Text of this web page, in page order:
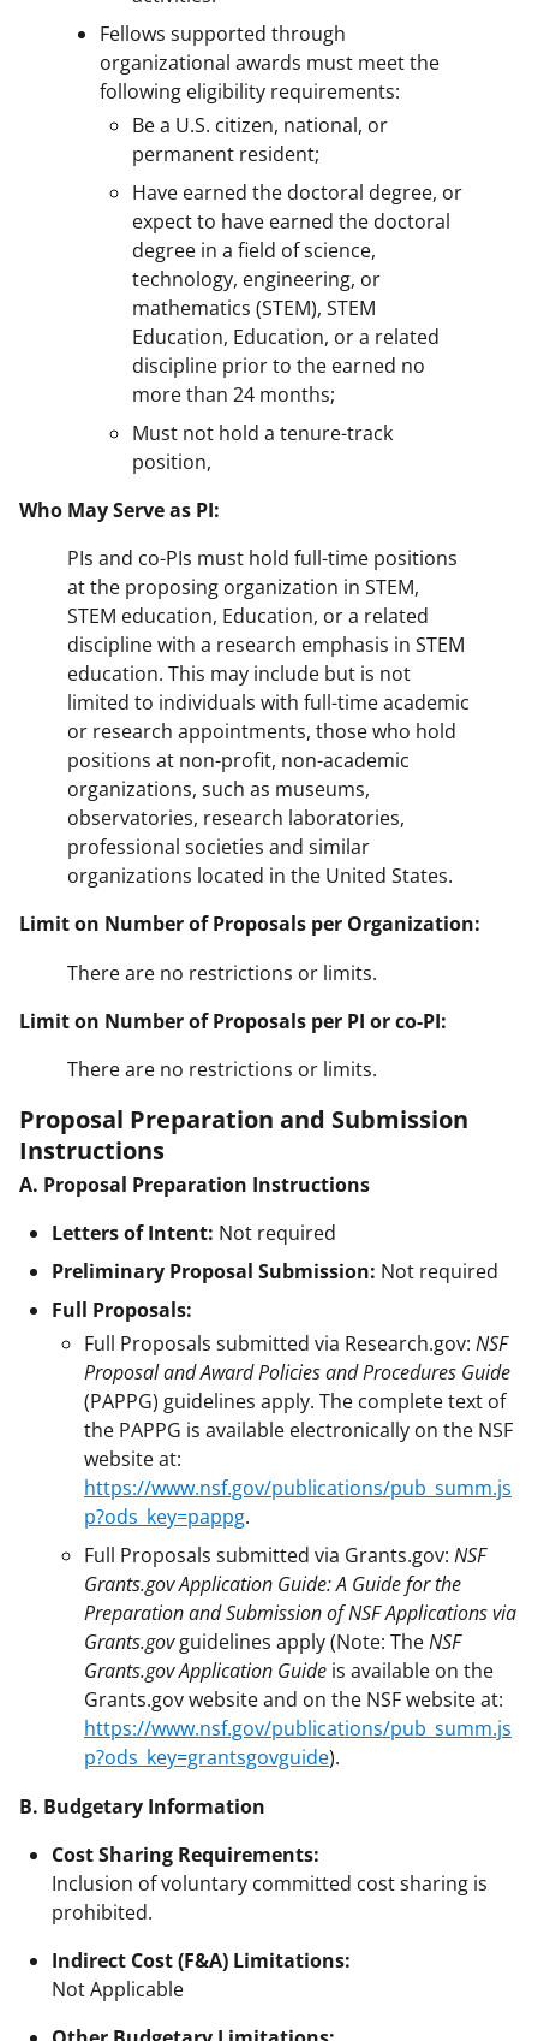
Fellows supported through
organizational awards must meet the
following eligibility requirements:
Be a U.S. citizen, national, or
permanent resident;
Have earned the doctoral degree, or
expect to have earned the doctoral
degree in a field of science,
technology, engineering, or
mathematics (STEM), STEM
Education, Education, or a related
discipline prior to the earned no
more than 24 months;
Must not hold a tenure-track
position,
Who May Serve as PI:
PIs and co-PIs must hold full-time positions
at the proposing organization in STEM,
STEM education, Education, or a related
discipline with a research emphasis in STEM
education. This may include but is not
limited to individuals with full-time academic
or research appointments, those who hold
positions at non-profit, non-academic
organizations, such as museums,
observatories, research laboratories,
professional societies and similar
organizations located in the United States.
Limit on Number of Proposals per Organization:
There are no restrictions or limits.
Limit on Number of Proposals per PI or co-PI:
There are no restrictions or limits.
Proposal Preparation and Submission
Instructions
A. Proposal Preparation Instructions
Letters of Intent: Not required
Preliminary Proposal Submission: Not required
Full Proposals:
Full Proposals submitted via Research.gov: NSF
Proposal and Award Policies and Procedures Guide
(PAPPG) guidelines apply. The complete text of
the PAPPG is available electronically on the NSF
website at:
https://www.nsf.gov/publications/pub_summ.js
p?ods_key=pappg.
Full Proposals submitted via Grants.gov: NSF
Grants.gov Application Guide: A Guide for the
Preparation and Submission of NSF Applications via
Grants.govguidelines apply (Note: TheNSF
Grants.gov Application Guide is available on the
Grants.gov website and on the NSF website at:
https://www.nsf.gov/publications/pub_summ.js
p?ods_key=grantsgovguide).
B. Budgetary Information
Cost Sharing Requirements:
Inclusion of voluntary committed cost sharing is
prohibited.
Indirect Cost (F&A) Limitations:
Not Applicable